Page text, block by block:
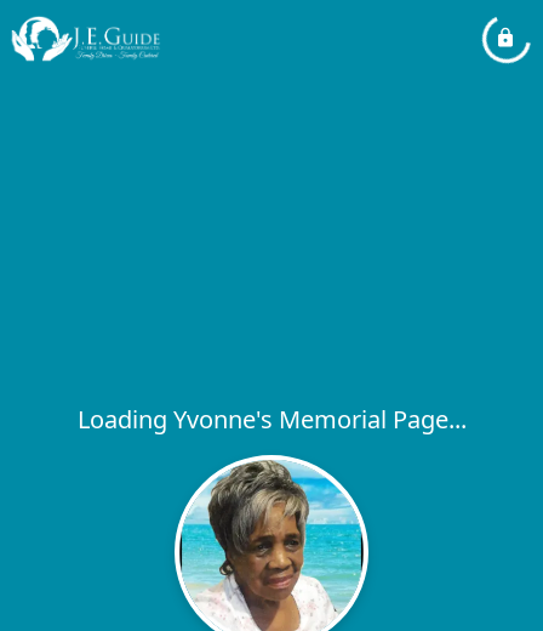
Loading Yvonne's Memorial Page...